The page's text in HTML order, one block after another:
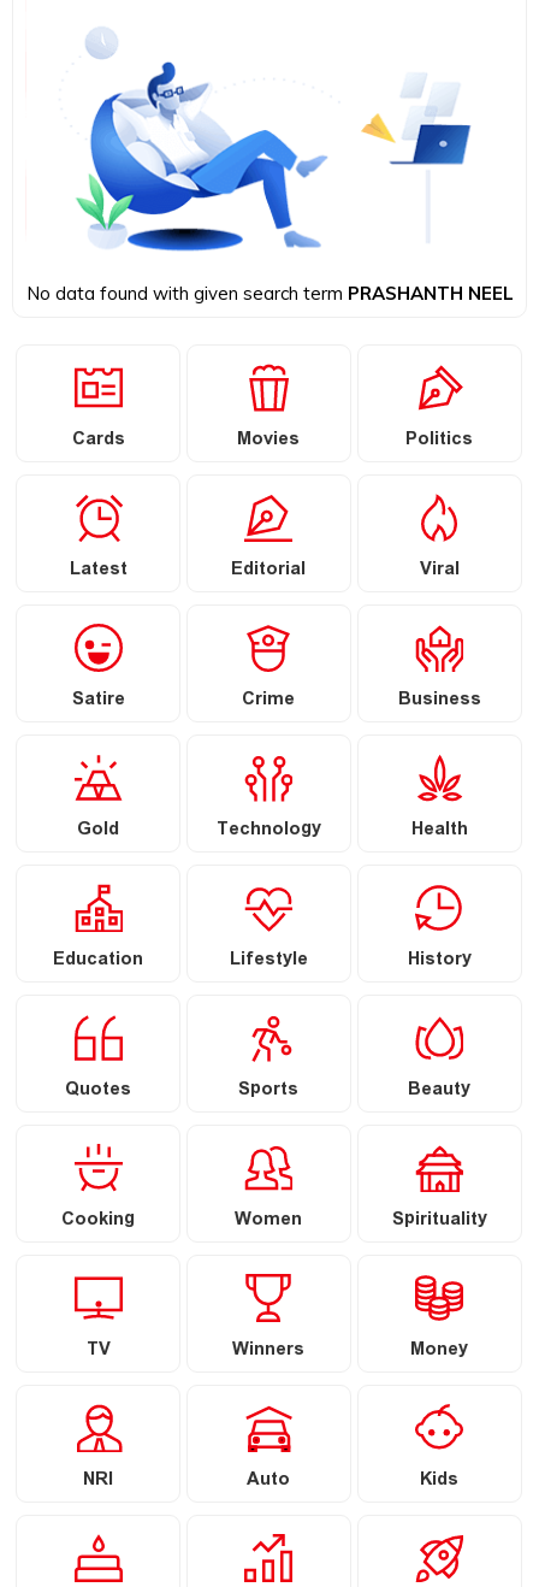
No data found with given search term PRASHANTH NEEL
Cards Movies Politics
Latest Editorial Viral
Satire Crime Business
Gold Technology Health
Education Lifestyle History
Quotes Sports Beauty
Cooking Women Spirituality
TV Winners Money
NRI Auto Kids